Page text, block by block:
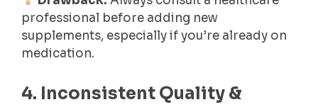
professional before adding new
supplements, especially if you’re already on
medication.
4. Inconsistent Quality &